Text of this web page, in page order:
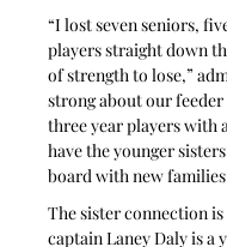
“I lost seven seniors,
players straight down
of strength to lose,”
strong about our
three year players with
have the younger
board with new families
The sister connection
captain Laney Daly is a